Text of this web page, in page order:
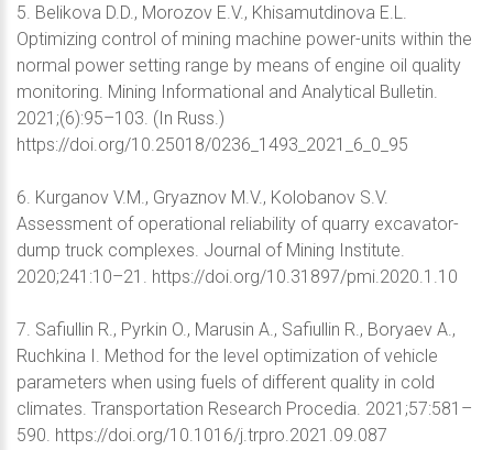
5. Belikova D.D., Morozov E.V., Khisamutdinova E.L.
Optimizing control of mining machine power-units within the
normal power setting range by means of engine oil quality
monitoring. Mining Informational and Analytical Bulletin.
2021;(6):95–103. (In Russ.)
https://doi.org/10.25018/0236_1493_2021_6_0_95
6. Kurganov V.M., Gryaznov M.V., Kolobanov S.V.
Assessment of operational reliability of quarry excavator-
dump truck complexes. Journal of Mining Institute.
2020;241:10–21. https://doi.org/10.31897/pmi.2020.1.10
7. Safiullin R., Pyrkin O., Marusin A., Safiullin R., Boryaev A.,
Ruchkina I. Method for the level optimization of vehicle
parameters when using fuels of different quality in cold
climates. Transportation Research Procedia. 2021;57:581–
590. https://doi.org/10.1016/j.trpro.2021.09.087